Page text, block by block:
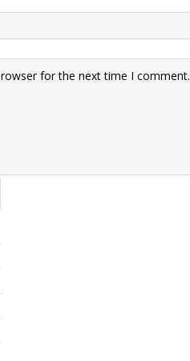
for the next time I comment.